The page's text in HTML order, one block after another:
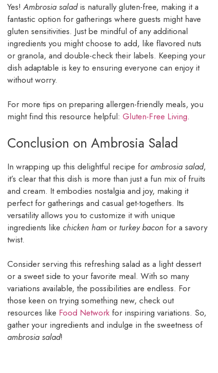
Yes!Ambrosia saladis naturally gluten-free, making it a
fantastic option for gatherings where guests might have
gluten sensitivities. Just be mindful of any additional
ingredients you might choose to add, like flavored nuts
or granola, and double-check their labels. Keeping your
dish adaptable is key to ensuring everyone can enjoy it
without worry.
For more tips on preparing allergen-friendly meals, you
might find this resource helpful: Gluten-Free Living.
Conclusion on Ambrosia Salad
In wrapping up this delightful recipe for ambrosia salad,
it’s clear that this dish is more than just a fun mix of fruits
and cream. It embodies nostalgia and joy, making it
perfect for gatherings and casual get-togethers. Its
versatility allows you to customize it with unique
ingredients like chicken ham or turkey bacon for a savory
twist.
Consider serving this refreshing salad as a light dessert
or a sweet side to your favorite meal. With so many
variations available, the possibilities are endless. For
those keen on trying something new, check out
resources like Food Network for inspiring variations. So,
gather your ingredients and indulge in the sweetness of
ambrosia salad!